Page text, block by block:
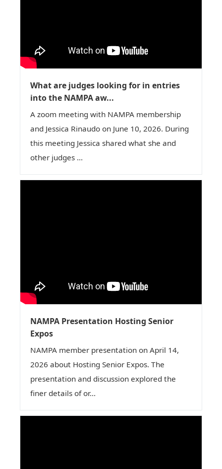
What are judges looking for in entries
into the NAMPA aw...
A zoom meeting with NAMPA membership
and Jessica Rinaudo on June 10, 2026. During
this meeting Jessica shared what she and
other judges ...
NAMPA Presentation Hosting Senior
Expos
NAMPA member presentation on April 14,
2026 about Hosting Senior Expos. The
presentation and discussion explored the
finer details of or...